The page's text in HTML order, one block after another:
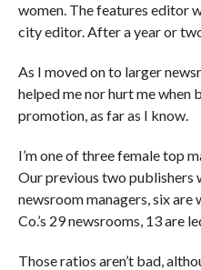
women. The features editor
city editor. After a year or
As I moved on to larger
helped me nor hurt me when
promotion, as far as I know.
I’m one of three female top
Our previous two publishers
newsroom managers, six
Co.’s 29 newsrooms, 13 are
Those ratios aren’t bad,